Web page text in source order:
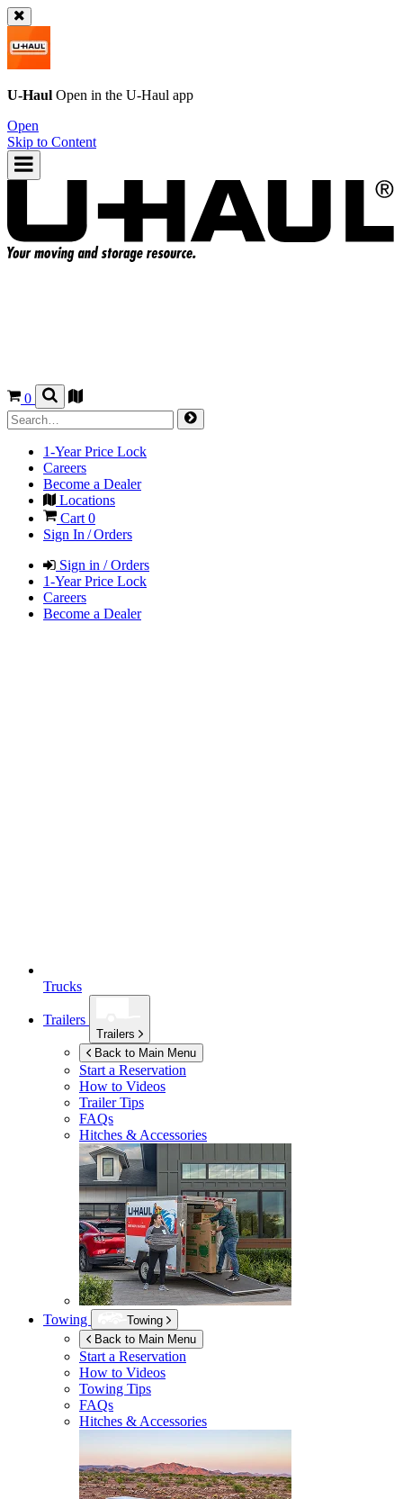
U-Haul Open in the U-Haul app
Open
Skip to Content
0
1-Year Price Lock
Careers
Become a Dealer
Locations
Cart 0
Sign In / Orders
Sign in / Orders
1-Year Price Lock
Careers
Become a Dealer
Trucks
Trailers
Trailers
Back to Main Menu
Start a Reservation
How to Videos
Trailer Tips
FAQs
Hitches & Accessories
Towing
Towing
Back to Main Menu
Start a Reservation
How to Videos
Towing Tips
FAQs
Hitches & Accessories